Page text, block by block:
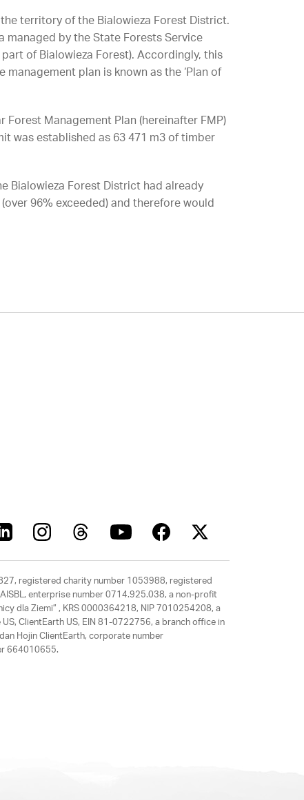
territory of the Bialowieza Forest District.
managed by the State Forests Service
of Bialowieza Forest). Accordingly, this
plan is known as the ‘Plan of
Forest Management Plan (hereinafter FMP)
was established as 63 471 m3 of timber
Bialowieza Forest District had already
96% exceeded) and therefore would
registered charity number 1053988, registered
enterprise number 0714.925.038, a non-profit
dla Ziemi” , KRS 0000364218, NIP 7010254208, a
ClientEarth US, EIN 81-0722756, a branch office in
Hojin ClientEarth, corporate number
664010655.